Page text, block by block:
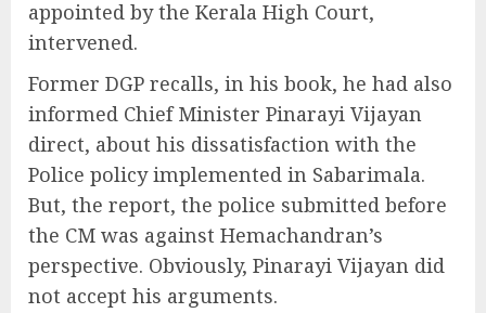
appointed by the Kerala High Court,
intervened.
Former DGP recalls, in his book, he had also
informed Chief Minister Pinarayi Vijayan
direct, about his dissatisfaction with the
Police policy implemented in Sabarimala.
But, the report, the police submitted before
the CM was against Hemachandran’s
perspective. Obviously, Pinarayi Vijayan did
not accept his arguments.